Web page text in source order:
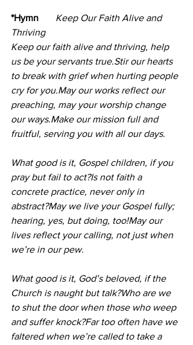
*Hymn Keep Our Faith Alive and
Thriving
Keep our faith alive and thriving, help
us be your servants true.Stir our hearts
to break with grief when hurting people
cry for you.May our works reflect our
preaching, may your worship change
our ways.Make our mission full and
fruitful, serving you with all our days.
What good is it, Gospel children, if you
pray but fail to act?Is not faith a
concrete practice, never only in
abstract?May we live your Gospel fully;
hearing, yes, but doing, too!May our
lives reflect your calling, not just when
we’re in our pew.
What good is it, God’s beloved, if the
Church is naught but talk?Who are we
to shut the door when those who weep
and suffer knock?Far too often have we
faltered when we’re called to take a